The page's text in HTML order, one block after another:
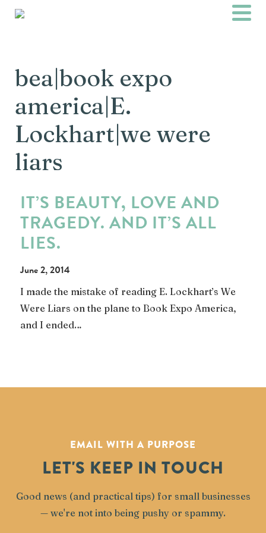
bea|book expo
america|E.
Lockhart|we were
liars
IT’S BEAUTY, LOVE AND
TRAGEDY. AND IT’S ALL
LIES.
June 2, 2014
I made the mistake of reading E. Lockhart’s We
Were Liars on the plane to Book Expo America,
and I ended…
EMAIL WITH A PURPOSE
LET'S KEEP IN TOUCH
Good news (and practical tips) for small businesses
— we're not into being pushy or spammy.